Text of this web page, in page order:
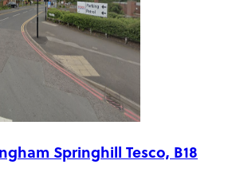
Springhill Tesco, B18